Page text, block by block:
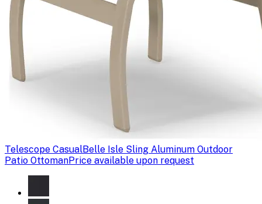
Telescope CasualBelle Isle Sling Aluminum Outdoor
Patio OttomanPrice available upon request